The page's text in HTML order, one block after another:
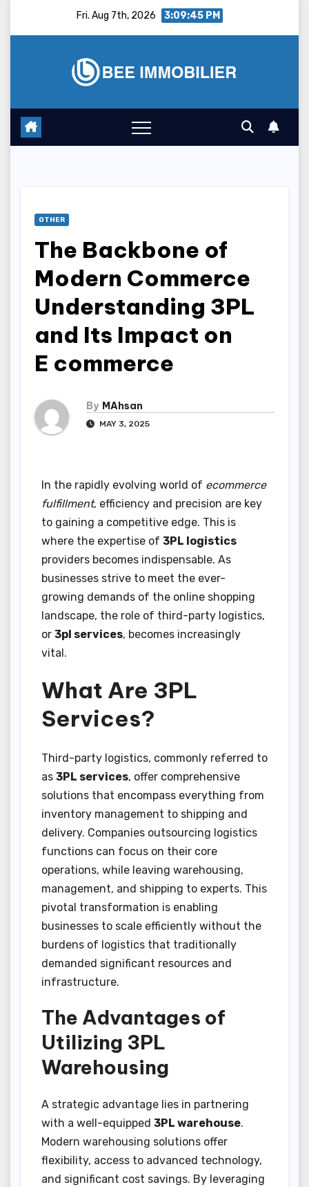
Fri. Aug 7th, 2026 3:09:46 PM
OTHER
The Backbone of
Modern Commerce
Understanding 3PL
and Its Impact on
E commerce
By MAhsan
MAY 3, 2025
In the rapidly evolving world of ecommerce
fulfillment, efficiency and precision are key
to gaining a competitive edge. This is
where the expertise of 3PL logistics
providers becomes indispensable. As
businesses strive to meet the ever-
growing demands of the online shopping
landscape, the role of third-party logistics,
or 3pl services, becomes increasingly
vital.
What Are 3PL
Services?
Third-party logistics, commonly referred to
as 3PL services, offer comprehensive
solutions that encompass everything from
inventory management to shipping and
delivery. Companies outsourcing logistics
functions can focus on their core
operations, while leaving warehousing,
management, and shipping to experts. This
pivotal transformation is enabling
businesses to scale efficiently without the
burdens of logistics that traditionally
demanded significant resources and
infrastructure.
The Advantages of
Utilizing 3PL
Warehousing
A strategic advantage lies in partnering
with a well-equipped 3PL warehouse.
Modern warehousing solutions offer
flexibility, access to advanced technology,
and significant cost savings. By leveraging